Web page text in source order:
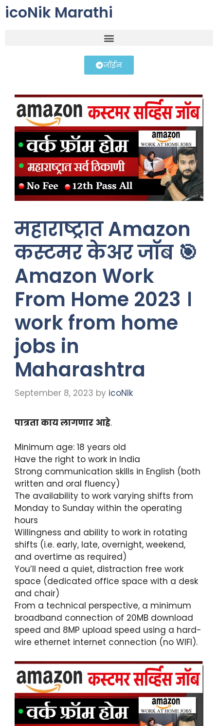
icoNik Marathi
जॉईन
महाराष्ट्रात Amazon
कस्टमर केअर जॉब 🎯
Amazon Work
From Home 2023 ।
work from home
jobs in
Maharashtra
September 8, 2023 by icoNIk
पात्रता काय लागणार आहे.
Minimum age: 18 years old
Have the right to work in India
Strong communication skills in English (both
written and oral fluency)
The availability to work varying shifts from
Monday to Sunday within the operating
hours
Willingness and ability to work in rotating
shifts (i.e. early, late, overnight, weekend,
and overtime as required)
You’ll need a quiet, distraction free work
space (dedicated office space with a desk
and chair)
From a technical perspective, a minimum
broadband connection of 20MB download
speed and 8MP upload speed using a hard-
wire ethernet internet connection (no WIFI).